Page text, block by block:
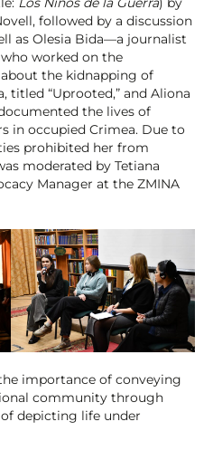
followed by a discussion
as Olesia Bida—a journalist
worked on the
the kidnapping of
titled “Uprooted,” and Aliona
the lives of
in occupied Crimea. Due to
prohibited her from
moderated by Tetiana
Manager at the ZMINA
importance of conveying
community through
depicting life under